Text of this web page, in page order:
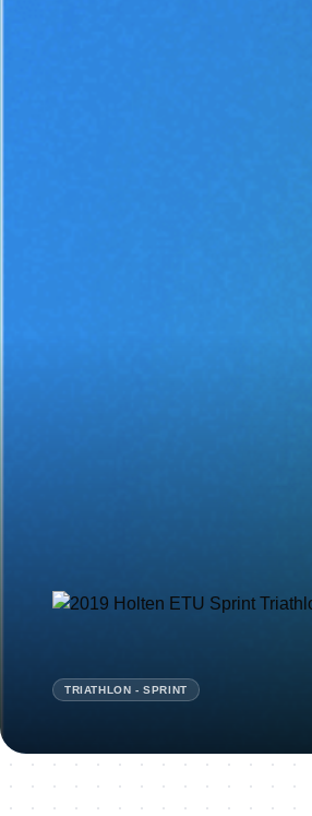
TRIATHLON - SPRINT